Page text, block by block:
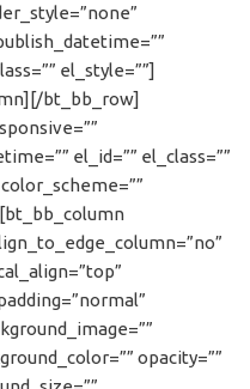
el_style=””]
bt_bb_row]
el_id=”” el_class=””
opacity=””